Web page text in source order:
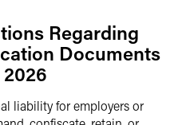
Regarding
Documents
liability for employers or